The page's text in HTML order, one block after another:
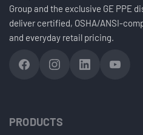
Group and the exclusive GE PPE
deliver certified, OSHA/ANSI-
and everyday retail pricing.
PRODUCTS